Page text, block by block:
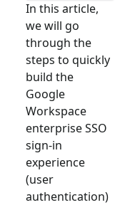
In this article,
we will go
through the
steps to quickly
build the
Google
Workspace
enterprise SSO
sign-in
experience
(user
authentication)